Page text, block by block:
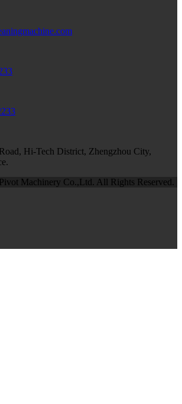
Hi-Tech District, Zhengzhou City,
Machinery Co.,Ltd. All Rights Reserved.